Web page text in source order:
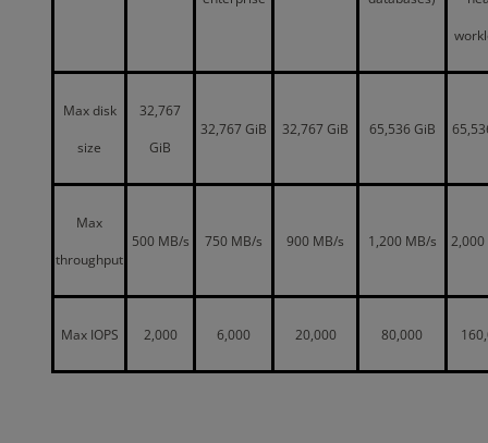
Max disk
size
32,767
GiB
32,767 GiB 32,767 GiB 65,536 GiB
Max
throughput
500 MB/s 750 MB/s 900 MB/s 1,200 MB/s
Max IOPS 2,000 6,000 20,000 80,000